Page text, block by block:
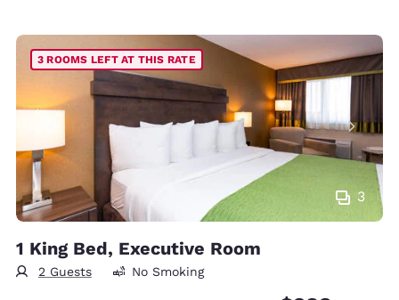
3
3 ROOMS LEFT AT THIS RATE
1 King Bed, Executive Room
2 Guests No Smoking